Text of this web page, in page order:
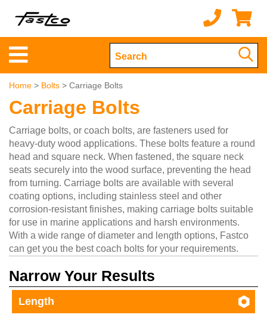
Home > Bolts > Carriage Bolts
Carriage Bolts
Carriage bolts, or coach bolts, are fasteners used for
heavy-duty wood applications. These bolts feature a round
head and square neck. When fastened, the square neck
seats securely into the wood surface, preventing the head
from turning. Carriage bolts are available with several
coating options, including stainless steel and other
corrosion-resistant finishes, making carriage bolts suitable
for use in marine applications and harsh environments.
With a wide range of diameter and length options, Fastco
can get you the best coach bolts for your requirements.
Narrow Your Results
Length